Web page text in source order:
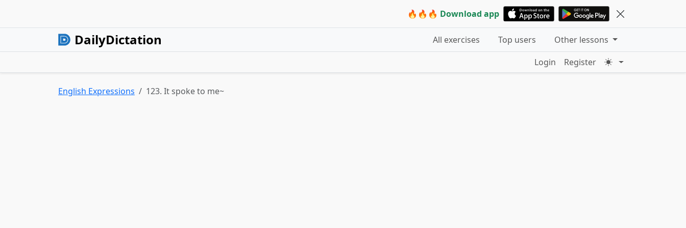
🔥🔥🔥 Download app
DailyDictation All exercises Top users
Other lessons
Login
Register
English Expressions 123. It spoke to me~